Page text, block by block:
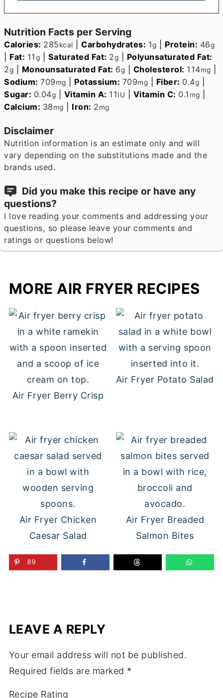
Nutrition Facts per Serving
Calories: 285kcal |Carbohydrates: 1g Protein: 46g
Fat: 11g Saturated Fat: 2g
Polyunsaturated Fat:
2g Monounsaturated Fat: 6g Cholesterol: 114mg
Sodium:709mg Potassium: 709mg Fiber: 0.4g
Sugar: 0.04g Vitamin A: 11IU Vitamin C: 0.1 mg
Calcium: 38mg Iron: 2mg
Disclaimer
Nutrition information is an estimate only and will
vary depending on the substitutions made and the
brands used.
Did you make this recipe or have any
questions?
I love reading your comments and addressing your
questions, so please leave your comments and
ratings or questions below!
MORE AIR FRYER RECIPES
Air Fryer Berry Crisp
Air Fryer Potato Salad
Air Fryer Chicken
Caesar Salad
Air Fryer Breaded
Salmon Bites
89
LEAVE A REPLY
Your email address will not be published.
Required fields are marked *
Recipe Rating